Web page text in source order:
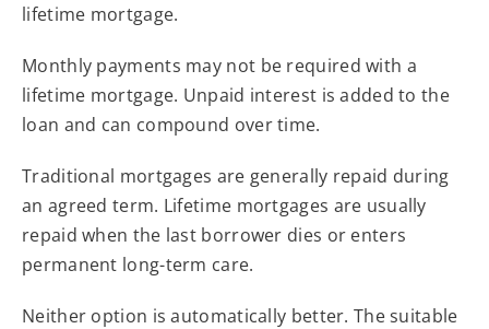
lifetime mortgage.
Monthly payments may not be required with a
lifetime mortgage. Unpaid interest is added to the
loan and can compound over time.
Traditional mortgages are generally repaid during
an agreed term. Lifetime mortgages are usually
repaid when the last borrower dies or enters
permanent long-term care.
Neither option is automatically better. The suitable